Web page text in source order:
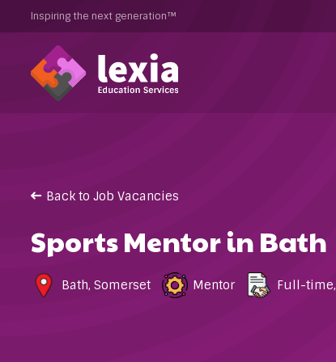
Inspiring the next generation™
Back to Job Vacancies
Sports Mentor in Bath
Bath, Somerset Mentor Full-time,